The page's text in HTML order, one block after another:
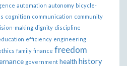
automation autonomy bicycle-
cognition communication community
making dignity discipline
efficiency engineering
family finance freedom
government health history